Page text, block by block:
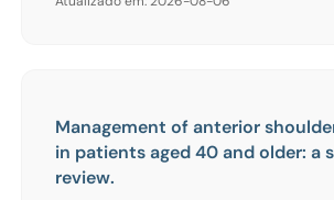
Management of anterior
in patients aged 40 and older: a
review.